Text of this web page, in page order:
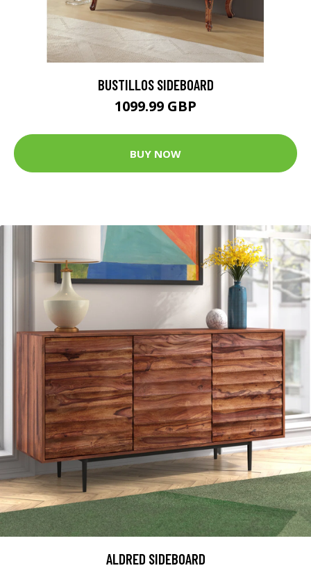
BUSTILLOS SIDEBOARD
1099.99 GBP
BUY NOW
ALDRED SIDEBOARD